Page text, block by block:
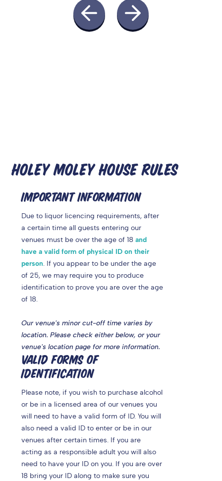
HOLEY MOLEY HOUSE RULES
IMPORTANT INFORMATION
Due to liquor licencing requirements, after
a certain time all guests entering our
venues must be over the age of 18 and
have a valid form of physical ID on their
person. If you appear to be under the age
of 25, we may require you to produce
identification to prove you are over the age
of 18.
Our venue's minor cut-off time varies by
location. Please check either below, or your
venue's location page for more information.
VALID FORMS OF
IDENTIFICATION
Please note, if you wish to purchase alcohol
or be in a licensed area of our venues you
will need to have a valid form of ID. You will
also need a valid ID to enter or be in our
venues after certain times. If you are
acting as a responsible adult you will also
need to have your ID on you. If you are over
18 bring your ID along to make sure you